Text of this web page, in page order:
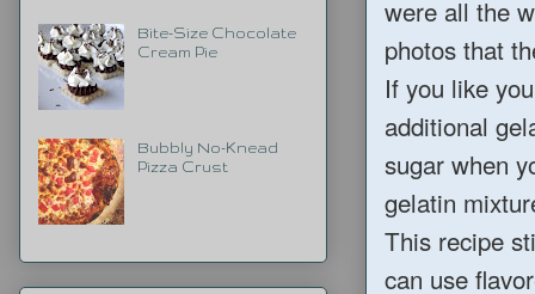
were all the
photos that
If you like
additional
sugar when
gelatin
This recipe
can use
Bite-Size Chocolate
Cream Pie
Bubbly No-Knead
Pizza Crust